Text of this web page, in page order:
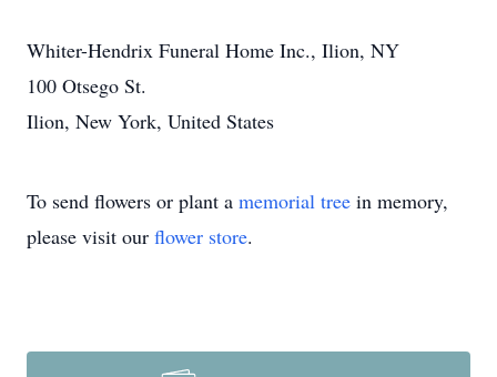
Whiter-Hendrix Funeral Home Inc., Ilion, NY
100 Otsego St.
Ilion, New York, United States
To send flowers or plant a memorial tree in memory,
please visit our flower store.